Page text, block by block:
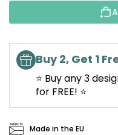
Buy 2, Get 1
⭐ Buy any 3
for FREE! ⭐
Made in the EU